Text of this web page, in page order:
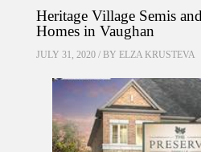
Heritage Village Semis
Homes in Vaughan
JULY 31, 2020 / BY ELZA KRUSTEVA